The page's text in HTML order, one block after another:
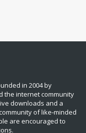
in 2004 by
the internet community
downloads and a
of like‑minded
are encouraged to